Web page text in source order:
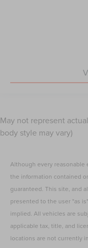
May not represent
body style may vary)
Although every reasonable
the information contained
guaranteed. This site, and
presented to the user "as
implied. All vehicles are
applicable tax, title, and
locations are not currently